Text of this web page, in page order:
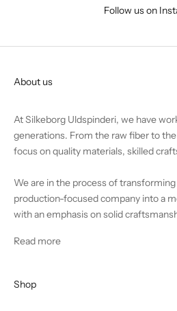
Follow us on
About us
At Silkeborg Uldspinderi, we have
generations. From the raw fiber to
focus on quality materials, skilled
We are in the process of
production-focused company into a
with an emphasis on solid
Read more
Shop